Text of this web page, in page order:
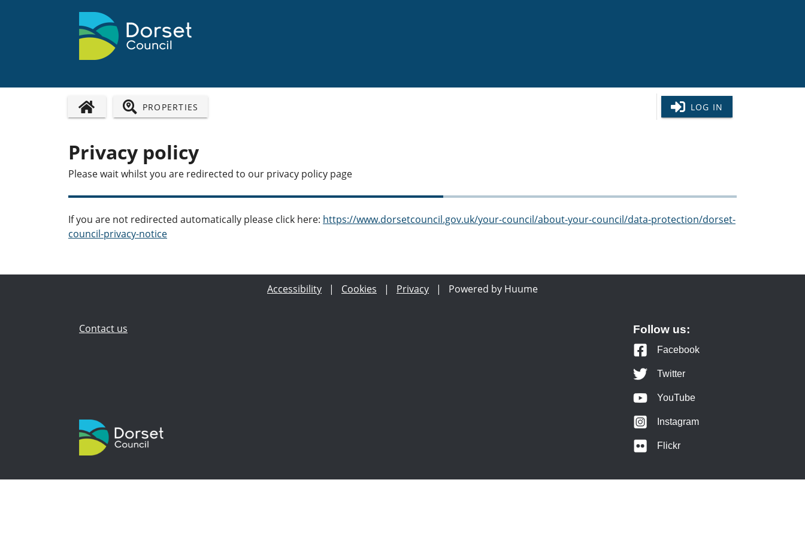
HOME PAGE PROPERTIES LOG IN
Privacy policy
Please wait whilst you are redirected to our privacy policy page
If you are not redirected automatically please click here: https://www.dorsetcouncil.gov.uk/your-council/about-your-council/data-protection/dorset-
council-privacy-notice
Accessibility | Cookies | Privacy | Powered by Huume
Contact us Follow us:
Facebook
Twitter
YouTube
Instagram
Flickr